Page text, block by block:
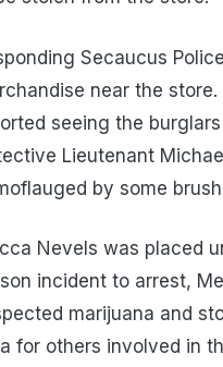
Secaucus
near the
seeing the
Lieutenant
by some
Nevels was placed
incident to arrest,
marijuana and
for others involved in